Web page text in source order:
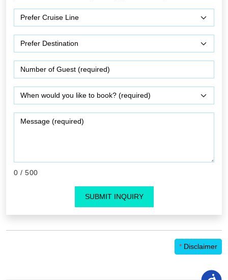
0 / 500
SUBMIT INQUIRY
* Disclaimer